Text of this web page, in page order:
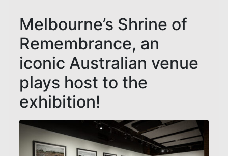
Melbourne’s Shrine of
Remembrance, an
iconic Australian venue
plays host to the
exhibition!